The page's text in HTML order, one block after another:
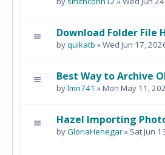
Download Folder File
byquikatb » Wed Jun 17,
Best Way to Archive
bylmn741 » Mon May 11,
Hazel Importing
byGloriaHenegar» Sat Jun